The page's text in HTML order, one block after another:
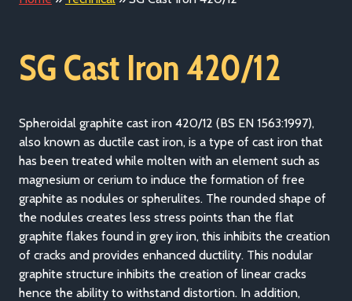
SG Cast Iron 420/12
Spheroidal graphite cast iron 420/12 (BS EN 1563:1997),
also known as ductile cast iron, is a type of cast iron that
has been treated while molten with an element such as
magnesium or cerium to induce the formation of free
graphite as nodules or spherulites. The rounded shape of
the nodules creates less stress points than the flat
graphite flakes found in grey iron, this inhibits the creation
of cracks and provides enhanced ductility. This nodular
graphite structure inhibits the creation of linear cracks
hence the ability to withstand distortion. In addition,